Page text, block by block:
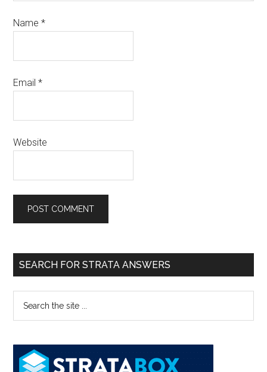
Name*
Email*
Website
SEARCH FOR STRATA ANSWERS